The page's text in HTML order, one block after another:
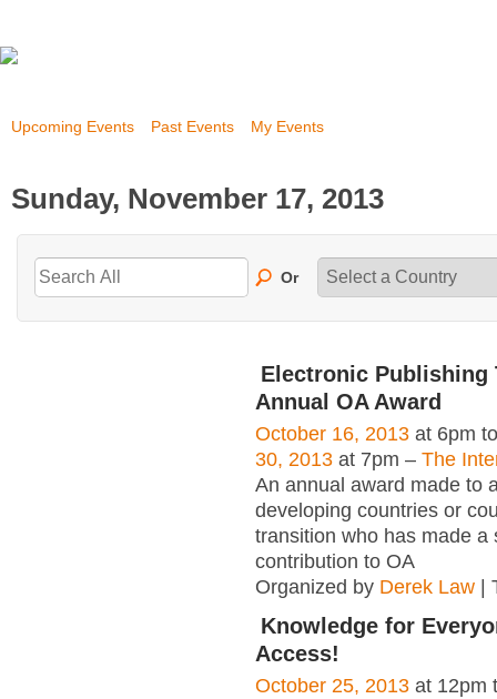
Upcoming Events Past Events My Events
Sunday, November 17, 2013
Or
Electronic Publishing
Annual OA Award
October 16, 2013 at 6pm
30, 2013 at 7pm – The
An annual award made to
developing countries or
transition who has made a
contribution to OA
Organized by Derek Law |
Knowledge for
Access!
October 25, 2013 at 12pm